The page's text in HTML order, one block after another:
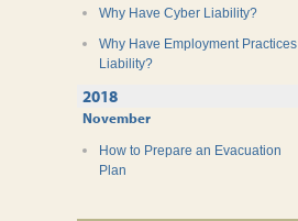
Why Have Cyber Liability?
Why Have Employment Practices
Liability?
2018
November
How to Prepare an Evacuation
Plan